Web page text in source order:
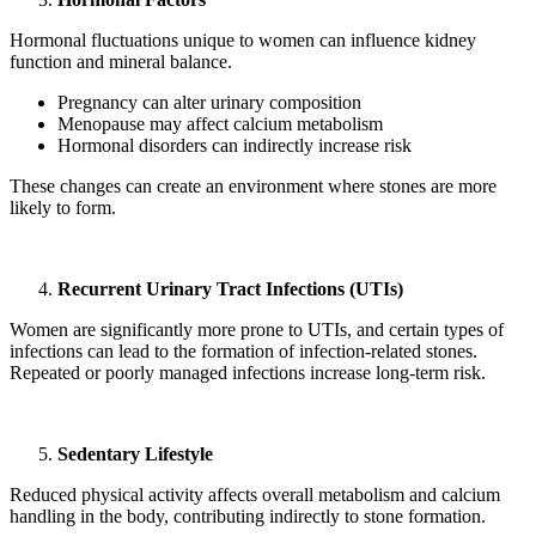
Hormonal fluctuations unique to women can influence kidney
function and mineral balance.
Pregnancy can alter urinary composition
Menopause may affect calcium metabolism
Hormonal disorders can indirectly increase risk
These changes can create an environment where stones are more
likely to form.
Recurrent Urinary Tract Infections (UTIs)
Women are significantly more prone to UTIs, and certain types of
infections can lead to the formation of infection-related stones.
Repeated or poorly managed infections increase long-term risk.
Sedentary Lifestyle
Reduced physical activity affects overall metabolism and calcium
handling in the body, contributing indirectly to stone formation.